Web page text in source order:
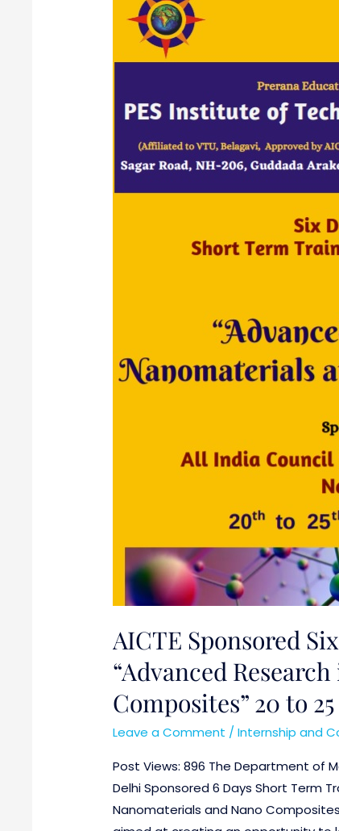
AICTE Sponsored
“Advanced
Composites” 20 to
Leave a Comment /Internship and
Post Views: 896 The Department of
Delhi Sponsored 6 Days Short Term
Nanomaterials and Nano
Sponsored
On
“Advanced
Research
September
2021